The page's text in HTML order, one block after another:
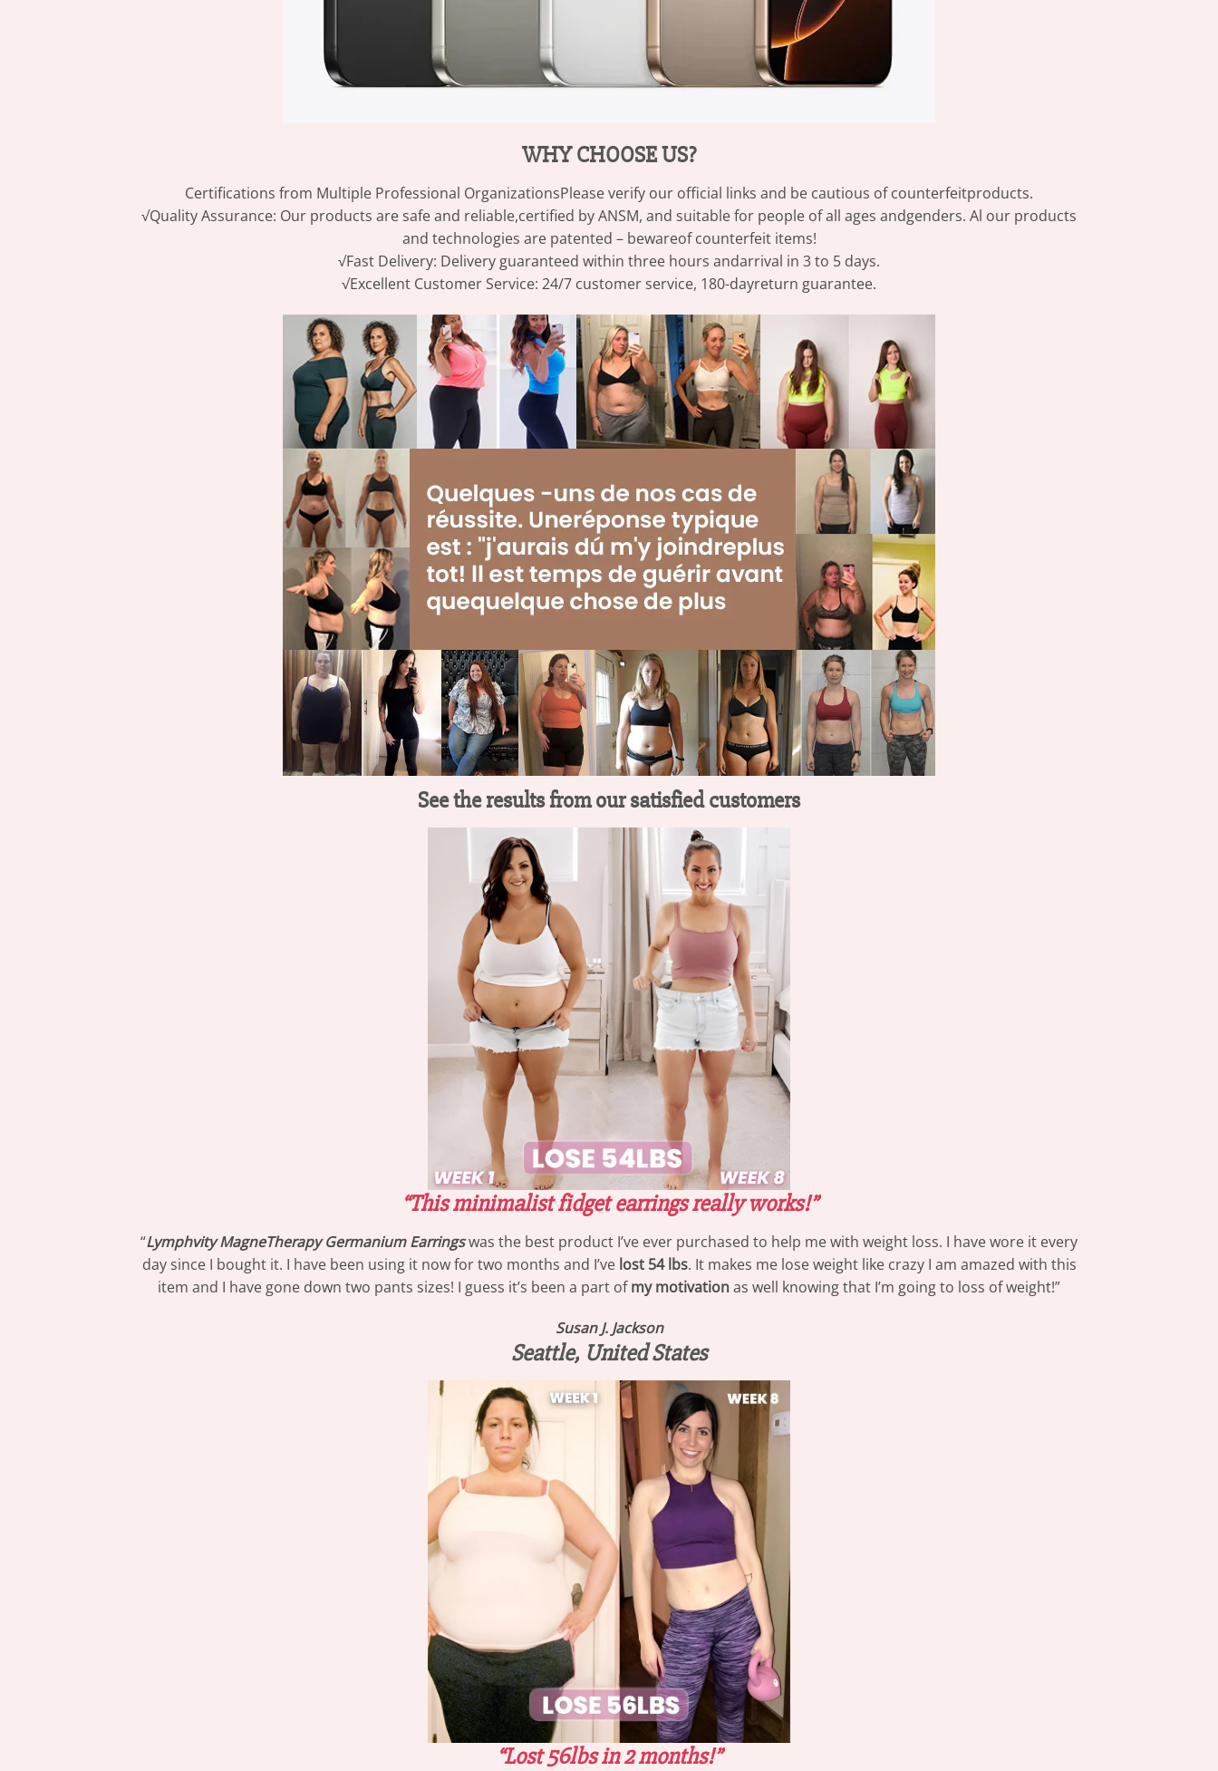
WHY CHOOSE US?
Certifications from Multiple Professional OrganizationsPlease verify our official links and be cautious of counterfeitproducts.
√Quality Assurance: Our products are safe and reliable,certified by ANSM, and suitable for people of all ages andgenders. Al our products
and technologies are patented – bewareof counterfeit items!
√Fast Delivery: Delivery guaranteed within three hours andarrival in 3 to 5 days.
√Excellent Customer Service: 24/7 customer service, 180-dayreturn guarantee.
See the results from our satisfied customers
“This minimalist fidget earrings really works!”
“Lymphvity MagneTherapy Germanium Earringswas the best product I’ve ever purchased to help me with weight loss. I have wore it every
day since I bought it. I have been using it now for two months and I’velost 54 lbs. It makes me lose weight like crazy I am amazed with this
item and I have gone down two pants sizes! I guess it’s been a part ofmy motivationas well knowing that I’m going to loss of weight!”
Susan J. Jackson
Seattle, United States
“Lost 56lbs in 2 months!”